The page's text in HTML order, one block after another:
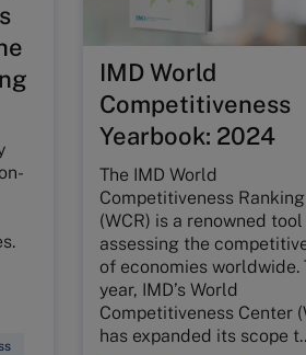
IMD World
Competitiveness
Yearbook: 2024
The IMD World
Competitiveness Ranking
(WCR) is a renowned
assessing the
of economies worldwide.
year, IMD’s World
Competitiveness Center
has expanded its scope